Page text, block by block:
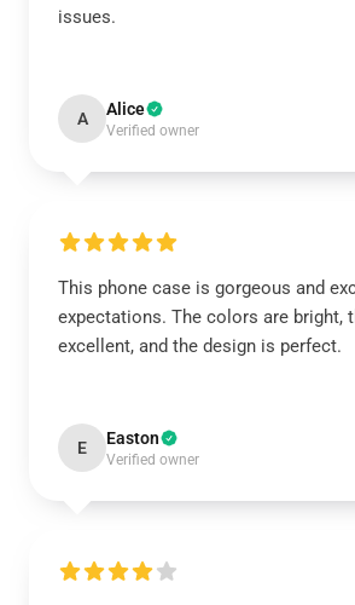
issues.
A Alice
Verified owner
This phone case is gorgeous and
expectations. The colors are bright,
excellent, and the design is perfect.
E Easton
Verified owner